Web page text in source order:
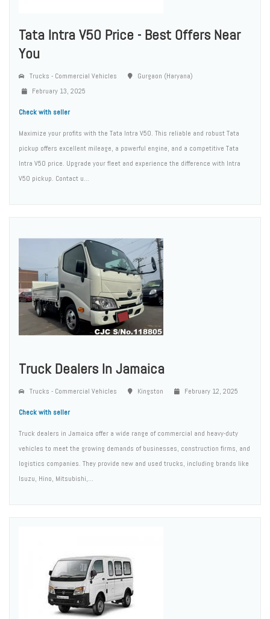
Tata Intra V50 Price - Best Offers Near
You
Trucks - Commercial Vehicles
Gurgaon (Haryana)
February 13, 2025
Check with seller
Maximize your profits with the Tata Intra V50. This reliable and robust Tata
pickup offers excellent mileage, a powerful engine, and a competitive Tata
Intra V50 price. Upgrade your fleet and experience the difference with Intra
V50 pickup. Contact u...
Truck Dealers In Jamaica
Trucks - Commercial Vehicles Kingston February 12, 2025
Check with seller
Truck dealers in Jamaica offer a wide range of commercial and heavy-duty
vehicles to meet the growing demands of businesses, construction firms, and
logistics companies. They provide new and used trucks, including brands like
Isuzu, Hino, Mitsubishi,...